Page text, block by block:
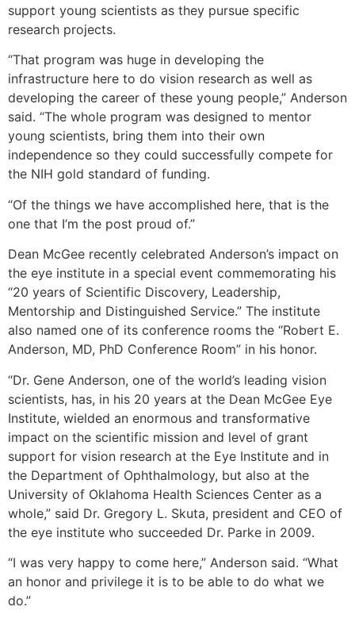
support young scientists as they pursue specific
research projects.
“That program was huge in developing the
infrastructure here to do vision research as well as
developing the career of these young people,” Anderson
said. “The whole program was designed to mentor
young scientists, bring them into their own
independence so they could successfully compete for
the NIH gold standard of funding.
“Of the things we have accomplished here, that is the
one that I’m the post proud of.”
Dean McGee recently celebrated Anderson’s impact on
the eye institute in a special event commemorating his
“20 years of Scientific Discovery, Leadership,
Mentorship and Distinguished Service.” The institute
also named one of its conference rooms the “Robert E.
Anderson, MD, PhD Conference Room” in his honor.
“Dr. Gene Anderson, one of the world’s leading vision
scientists, has, in his 20 years at the Dean McGee Eye
Institute, wielded an enormous and transformative
impact on the scientific mission and level of grant
support for vision research at the Eye Institute and in
the Department of Ophthalmology, but also at the
University of Oklahoma Health Sciences Center as a
whole,” said Dr. Gregory L. Skuta, president and CEO of
the eye institute who succeeded Dr. Parke in 2009.
“I was very happy to come here,” Anderson said. “What
an honor and privilege it is to be able to do what we
do.”